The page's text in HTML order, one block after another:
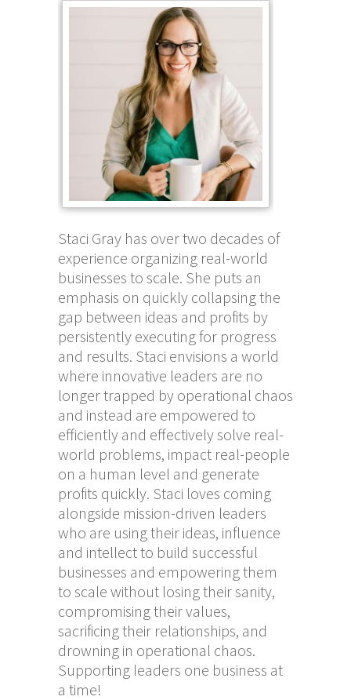
Staci Gray has over two decades of
experience organizing real-world
businesses to scale. She puts an
emphasis on quickly collapsing the
gap between ideas and profits by
persistently executing for progress
and results. Staci envisions a world
where innovative leaders are no
longer trapped by operational chaos
and instead are empowered to
efficiently and effectively solve real-
world problems, impact real-people
on a human level and generate
profits quickly. Staci loves coming
alongside mission-driven leaders
who are using their ideas, influence
and intellect to build successful
businesses and empowering them
to scale without losing their sanity,
compromising their values,
sacrificing their relationships, and
drowning in operational chaos.
Supporting leaders one business at
a time!